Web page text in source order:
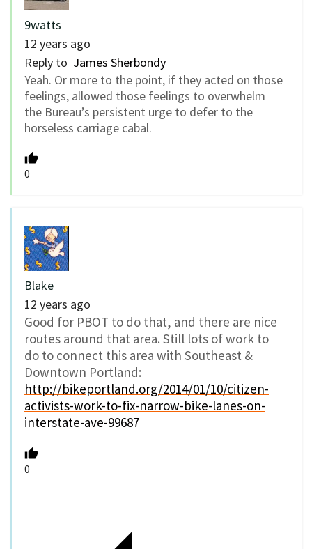
9watts
12 years ago
Reply to James Sherbondy
Yeah. Or more to the point, if they acted on those
feelings, allowed those feelings to overwhelm
the Bureau’s persistent urge to defer to the
horseless carriage cabal.
0
Blake
12 years ago
Good for PBOT to do that, and there are nice
routes around that area. Still lots of work to
do to connect this area with Southeast &
Downtown Portland:
http://bikeportland.org/2014/01/10/citizen-
activists-work-to-fix-narrow-bike-lanes-on-
interstate-ave-99687
0